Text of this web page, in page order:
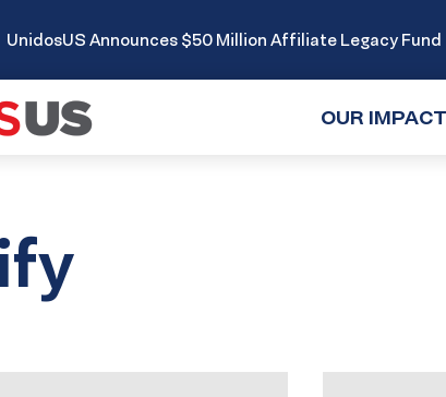
UnidosUS Announces $50 Million Affiliate Legacy Fund
OUR IMPACT